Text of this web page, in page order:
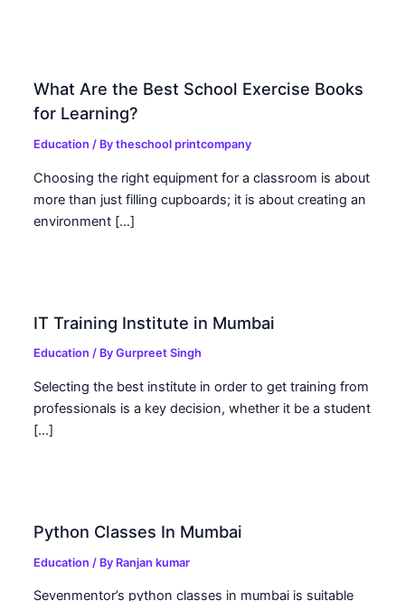
What Are the Best School Exercise Books
for Learning?
Education / Bytheschool printcompany
Choosing the right equipment for a classroom is about
more than just filling cupboards; it is about creating an
environment […]
IT Training Institute in Mumbai
Education / ByGurpreet Singh
Selecting the best institute in order to get training from
professionals is a key decision, whether it be a student
[…]
Python Classes In Mumbai
Education / By Ranjan kumar
Sevenmentor’s python classes in mumbai is suitable